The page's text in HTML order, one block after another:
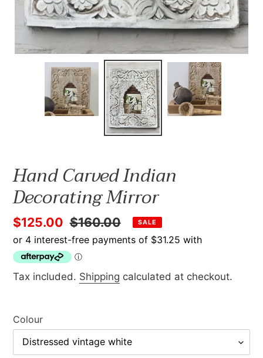
Hand Carved Indian
Decorating Mirror
Sale
price
$125.00 Regular
price
$160.00 SALE
Tax included. Shipping calculated at checkout.
Colour